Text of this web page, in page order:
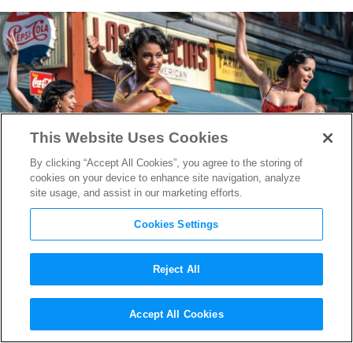
“West Side Story” Music
Producer David Newman on
This Website Uses Cookies
By clicking “Accept All Cookies”, you agree to the storing of
cookies on your device to enhance site navigation, analyze
site usage, and assist in our marketing efforts.
Cookies Settings
Reject All
Accept All Cookies